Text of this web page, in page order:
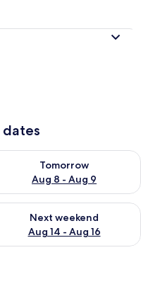
dates
Aug 8
Tomorrow
Aug 8 - Aug 9
availability for
7 - Aug 9
Next weekend
Aug 14 - Aug 16
availability for next